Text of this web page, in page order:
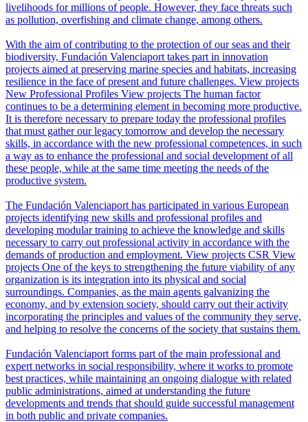
livelihoods for millions of people. However, they face threats such
as pollution, overfishing and climate change, among others.
With the aim of contributing to the protection of our seas and their
biodiversity, Fundación Valenciaport takes part in innovation
projects aimed at preserving marine species and habitats, increasing
resilience in the face of present and future challenges. View projects
New Professional Profiles View projects The human factor
continues to be a determining element in becoming more productive.
It is therefore necessary to prepare today the professional profiles
that must gather our legacy tomorrow and develop the necessary
skills, in accordance with the new professional competences, in such
a way as to enhance the professional and social development of all
these people, while at the same time meeting the needs of the
productive system.
The Fundación Valenciaport has participated in various European
projects identifying new skills and professional profiles and
developing modular training to achieve the knowledge and skills
necessary to carry out professional activity in accordance with the
demands of production and employment. View projects CSR View
projects One of the keys to strengthening the future viability of any
organization is its integration into its physical and social
surroundings. Companies, as the main agents galvanizing the
economy, and by extension society, should carry out their activity
incorporating the principles and values of the community they serve,
and helping to resolve the concerns of the society that sustains them.
Fundación Valenciaport forms part of the main professional and
expert networks in social responsibility, where it works to promote
best practices, while maintaining an ongoing dialogue with related
public administrations, aimed at understanding the future
developments and trends that should guide successful management
in both public and private companies.